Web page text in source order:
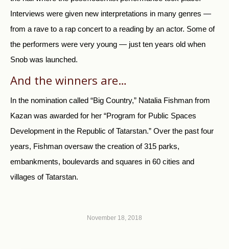
Interviews were given new interpretations in many genres —
from a rave to a rap concert to a reading by an actor. Some of
the performers were very young — just ten years old when
Snob was launched.
And the winners are…
In the nomination called “Big Country,” Natalia Fishman from
Kazan was awarded for her “Program for Public Spaces
Development in the Republic of Tatarstan.” Over the past four
years, Fishman oversaw the creation of 315 parks,
embankments, boulevards and squares in 60 cities and
villages of Tatarstan.
November 18, 2018